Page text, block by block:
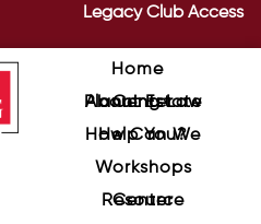
Legacy Club Access
Home
About Estate Planning Law Center
How Can We Help You?
Workshops
Resource Center